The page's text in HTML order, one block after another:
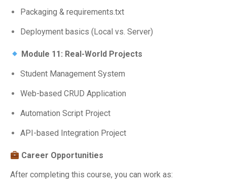
Packaging & requirements.txt
Deployment basics (Local vs. Server)
Module 11: Real-World Projects
Student Management System
Web-based CRUD Application
Automation Script Project
API-based Integration Project
Career Opportunities
After completing this course, you can work as: